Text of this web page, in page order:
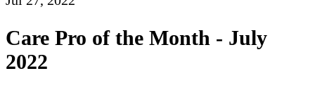
Care Pro of the Month - July
2022